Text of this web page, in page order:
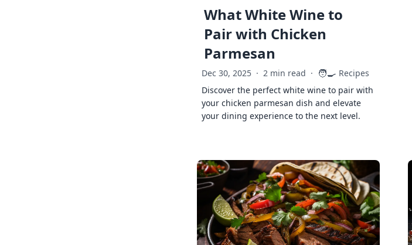
What White Wine to
Pair with Chicken
Parmesan
Dec 30, 2025 · 2 min read · 🧑‍🍳 Recipes
Discover the perfect white wine to pair with
your chicken parmesan dish and elevate
your dining experience to the next level.